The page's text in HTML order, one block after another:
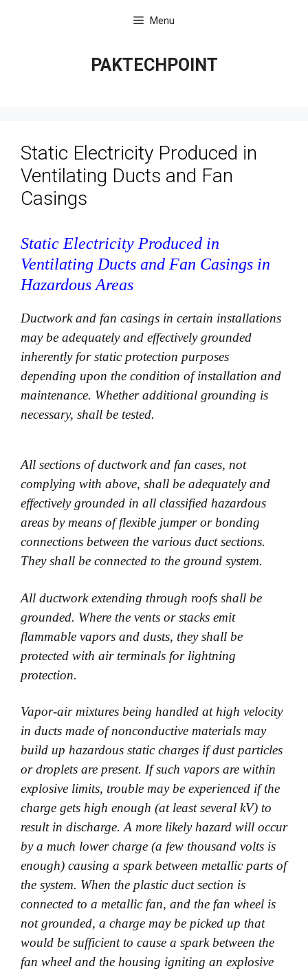
Menu
PAKTECHPOINT
Static Electricity Produced in
Ventilating Ducts and Fan
Casings
Static Electricity Produced in
Ventilating Ducts and Fan Casings in
Hazardous Areas
Ductwork and fan casings in certain installations
may be adequately and effectively grounded
inherently for static protection purposes
depending upon the condition of installation and
maintenance. Whether additional grounding is
necessary, shall be tested.
All sections of ductwork and fan cases, not
complying with above, shall be adequately and
effectively grounded in all classified hazardous
areas by means of flexible jumper or bonding
connections between the various duct sections.
They shall be connected to the ground system.
All ductwork extending through roofs shall be
grounded. Where the vents or stacks emit
flammable vapors and dusts, they shall be
protected with air terminals for lightning
protection.
Vapor-air mixtures being handled at high velocity
in ducts made of nonconductive materials may
build up hazardous static charges if dust particles
or droplets are present. If such vapors are within
explosive limits, trouble may be experienced if the
charge gets high enough (at least several kV) to
result in discharge. A more likely hazard will occur
by a much lower charge (a few thousand volts is
enough) causing a spark between metallic parts of
the system. When the plastic duct section is
connected to a metallic fan, and the fan wheel is
not grounded, a charge may be picked up that
would be sufficient to cause a spark between the
fan wheel and the housing igniting an explosive